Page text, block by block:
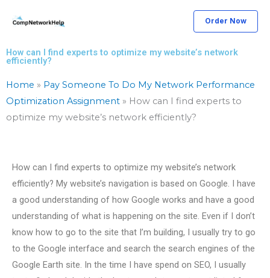
Order Now
How can I find experts to optimize my website’s network
efficiently?
Home » Pay Someone To Do My Network Performance
Optimization Assignment » How can I find experts to
optimize my website’s network efficiently?
How can I find experts to optimize my website’s network
efficiently? My website’s navigation is based on Google. I have
a good understanding of how Google works and have a good
understanding of what is happening on the site. Even if I don’t
know how to go to the site that I’m building, I usually try to go
to the Google interface and search the search engines of the
Google Earth site. In the time I have spend on SEO, I usually